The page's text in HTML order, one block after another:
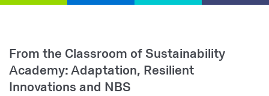
From the Classroom of Sustainability
Academy: Adaptation, Resilient
Innovations and NBS